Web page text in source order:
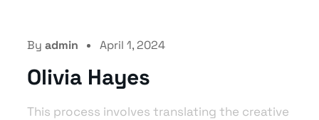
By admin April 1, 2024
Olivia Hayes
This process involves translating the creative